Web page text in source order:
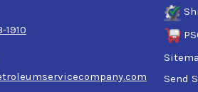
1910
Send